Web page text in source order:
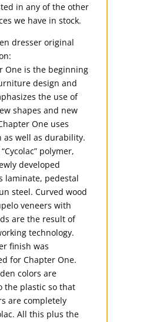
in any of the other
we have in stock.
dresser original
One is the beginning
design and
the use of
shapes and new
One uses
as well as durability.
polymer,
developed
laminate, pedestal
steel. Curved wood
veneers with
are the result of
technology.
finish was
for Chapter One.
colors are
the plastic so that
are completely
All this plus the